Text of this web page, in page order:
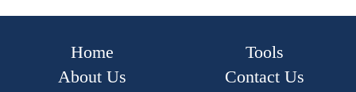
Home
About Us
Tools
Contact Us